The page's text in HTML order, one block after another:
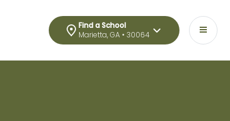
Find a School
Marietta, GA • 30064